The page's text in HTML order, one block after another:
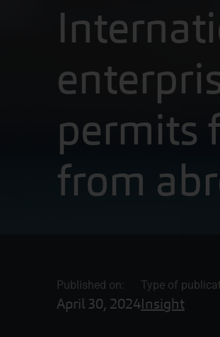
permits
from
Published on:
April 30, 2024
Type of
Insight